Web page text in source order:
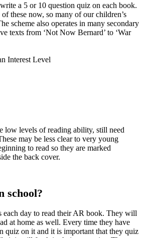
a 5 or 10 question quiz on each book.
these now, so many of our children’s
scheme also operates in many secondary
texts from ‘Not Now Bernard’ to ‘War
Interest Level
low levels of reading ability, still need
may be less clear to very young
to read so they are marked
the back cover.
school?
each day to read their AR book. They will
at home as well. Every time they have
quiz on it and it is important that they quiz